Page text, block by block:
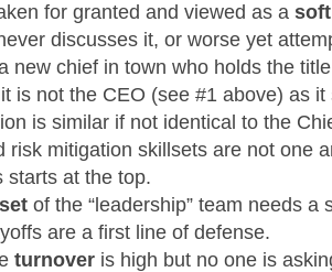
for granted and viewed as a
discusses it, or worse yet
new chief in town who holds the
is not the CEO (see #1 above) as
is similar if not identical to the
risk mitigation skillsets are not one
starts at the top.
of the “leadership” team needs a
are a first line of defense.
turnover is high but no one is